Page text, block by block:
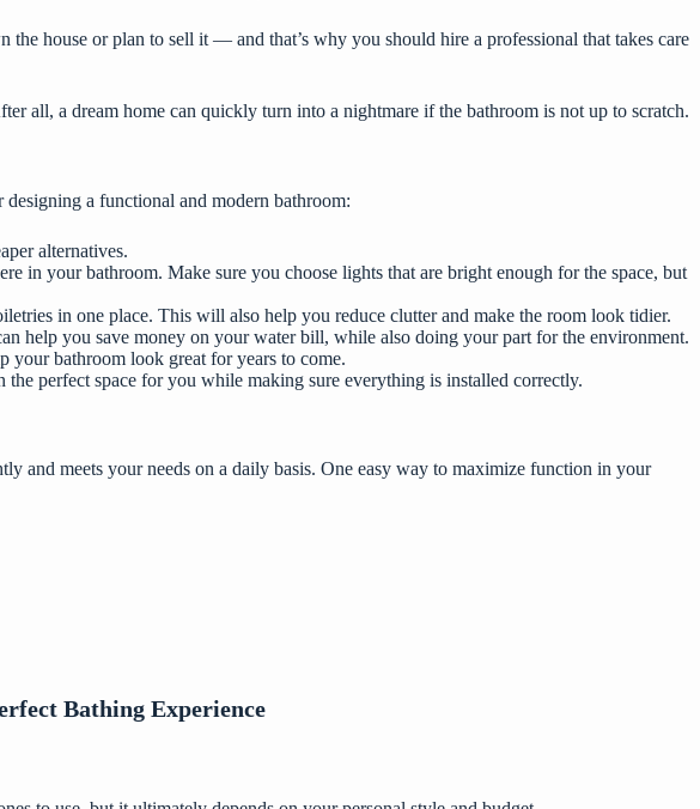
the house or plan to sell it — and that’s why you should hire a professional that takes care
all, a dream home can quickly turn into a nightmare if the bathroom is not up to scratch.
a functional and modern bathroom:
alternatives.
in your bathroom. Make sure you choose lights that are bright enough for the space, but
in one place. This will also help you reduce clutter and make the room look tidier.
help you save money on your water bill, while also doing your part for the environment.
your bathroom look great for years to come.
perfect space for you while making sure everything is installed correctly.
and meets your needs on a daily basis. One easy way to maximize function in your
Bathing Experience